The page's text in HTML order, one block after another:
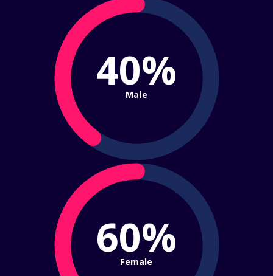
40%
Male
60%
Female